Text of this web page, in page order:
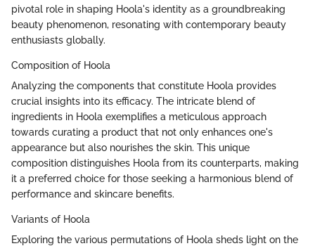
pivotal role in shaping Hoola's identity as a groundbreaking
beauty phenomenon, resonating with contemporary beauty
enthusiasts globally.
Composition of Hoola
Analyzing the components that constitute Hoola provides
crucial insights into its efficacy. The intricate blend of
ingredients in Hoola exemplifies a meticulous approach
towards curating a product that not only enhances one's
appearance but also nourishes the skin. This unique
composition distinguishes Hoola from its counterparts, making
it a preferred choice for those seeking a harmonious blend of
performance and skincare benefits.
Variants of Hoola
Exploring the various permutations of Hoola sheds light on the